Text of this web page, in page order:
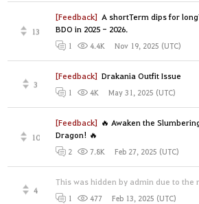
[Feedback] A shortTerm dips for
BDO in 2025 - 2026.
13
1 4.4K Nov 19, 2025 (UTC)
[Feedback] Drakania Outfit Issue
3
1 4K May 31, 2025 (UTC)
[Feedback] 🔥 Awaken the
Dragon! 🔥
10
2 7.8K Feb 27, 2025 (UTC)
This was hidden by admin due to the
4
1 477 Feb 13, 2025 (UTC)